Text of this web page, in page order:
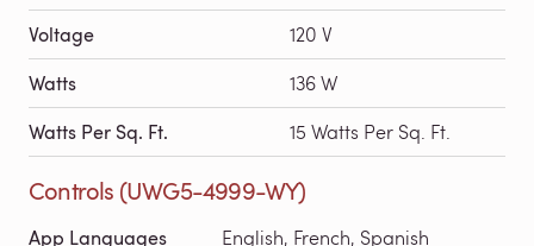
Voltage 120 V
Watts 136 W
Watts Per Sq. Ft. 15 Watts Per Sq. Ft.
Controls (UWG5-4999-WY)
App Languages English, French, Spanish